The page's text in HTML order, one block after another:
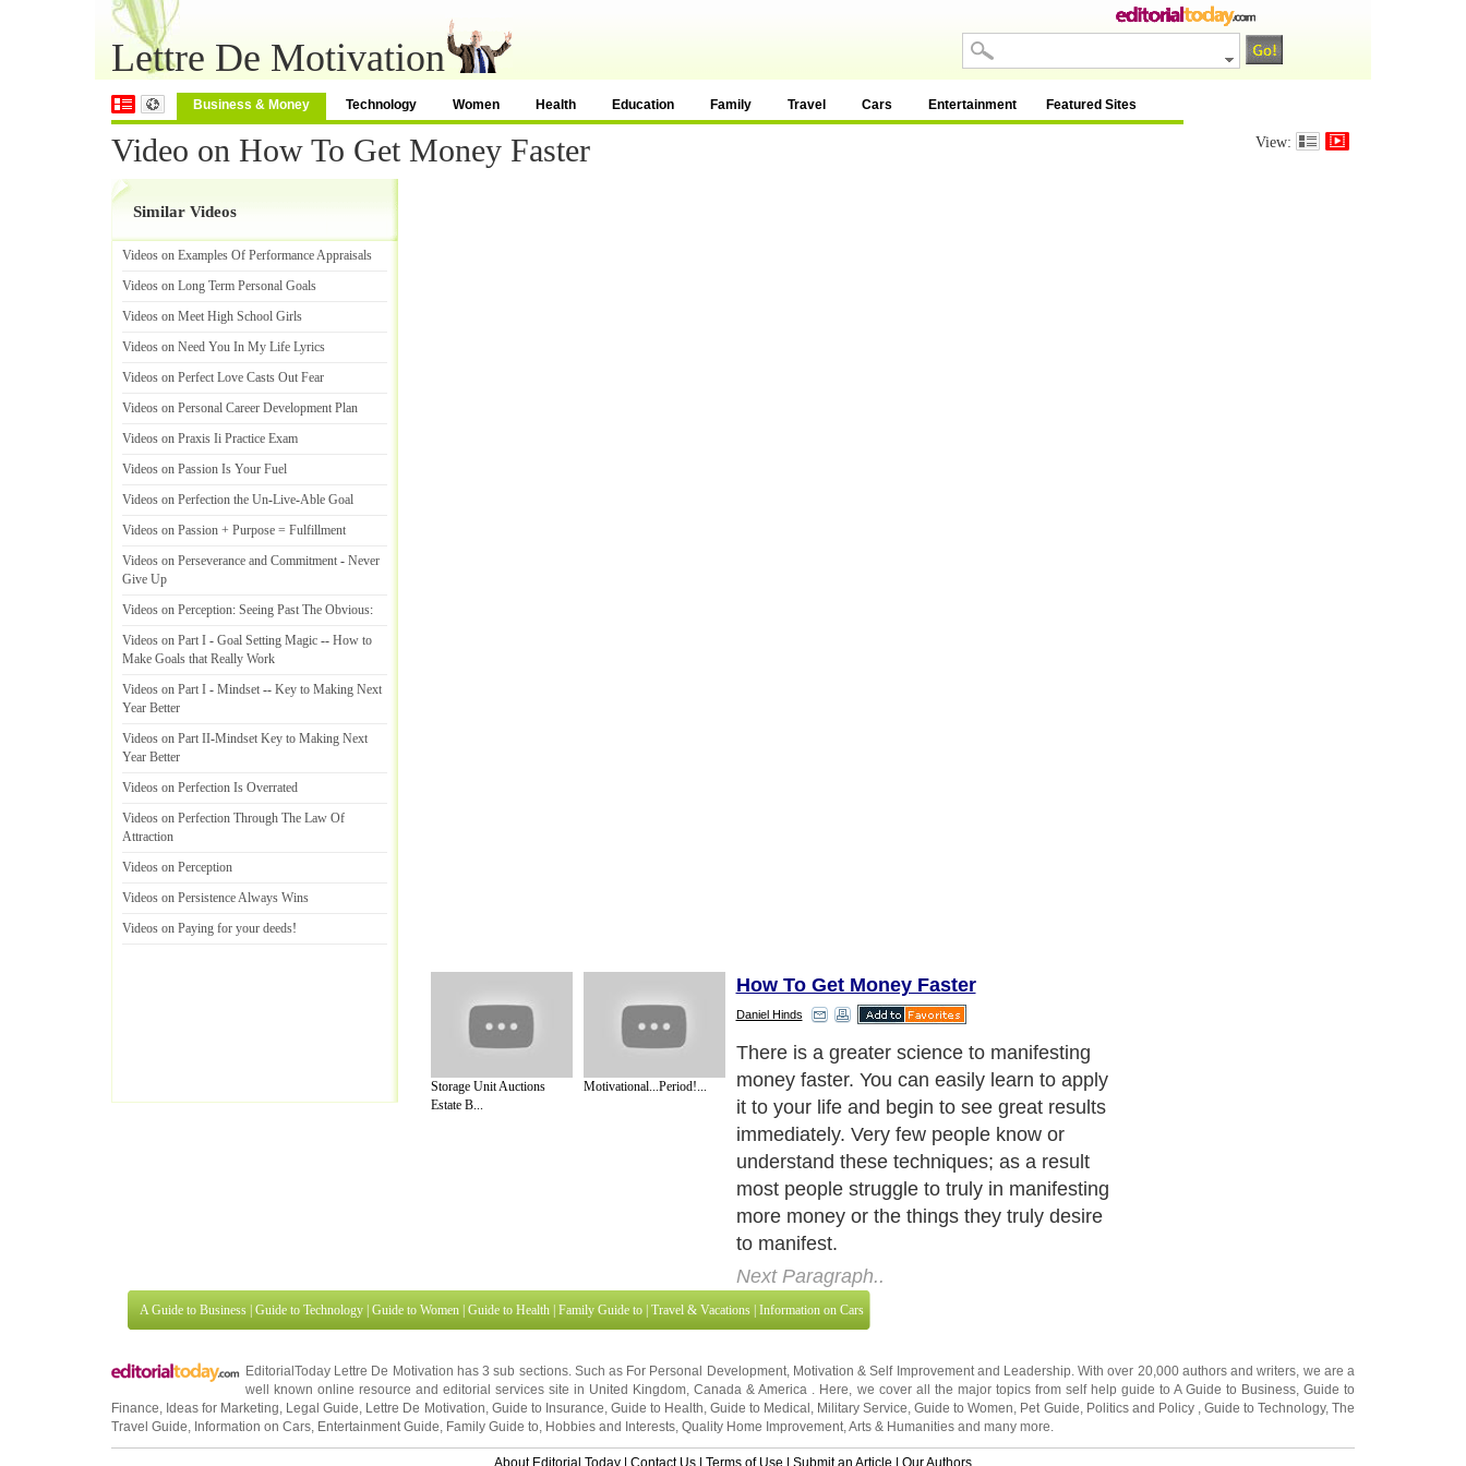
Lettre De Motivation
Business & Money Technology Women Health Education Family Travel Cars Entertainment Featured Sites
Video on How To Get Money Faster View:
Similar Videos
Videos on Examples Of Performance Appraisals
Videos on Long Term Personal Goals
Videos on Meet High School Girls
Videos on Need You In My Life Lyrics
Videos on Perfect Love Casts Out Fear
Videos on Personal Career Development Plan
Videos on Praxis Ii Practice Exam
Videos on Passion Is Your Fuel
Videos on Perfection the Un-Live-Able Goal
Videos on Passion + Purpose = Fulfillment
Videos on Perseverance and Commitment - Never
Give Up
Videos on Perception: Seeing Past The Obvious:
Videos on Part I - Goal Setting Magic -- How to
Make Goals that Really Work
Videos on Part I - Mindset -- Key to Making Next
Year Better
Videos on Part II-Mindset Key to Making Next
Year Better
Videos on Perfection Is Overrated
Videos on Perfection Through The Law Of
Attraction
Videos on Perception
Videos on Persistence Always Wins
Videos on Paying for your deeds!
Storage Unit Auctions
Estate B...
Motivational...Period!...
How To Get Money Faster
Daniel Hinds
One of the first things you may have done
to begin manifesting is to begin an
affirmation program or to visualize. While
visualization and affirmations are extremely
important there still leave most people
frustrated. ?So what's missing they ask??
Next Paragraph..
Travel & Vacations Information on Cars
EditorialToday Lettre De Motivation has 3 sub sections. Such asFor Personal Development,Motivation & Self Improvement
well known online resource and editorial services site inUnited Kingdom,Canada&America. Here, we cover all the major topics from self help guide to
Travel Guide,Information on Cars,Entertainment Guide,Family Guide to,Hobbies and Interests,Quality Home Improvement,Arts & Humanitiesand many more.
About Editorial Today|Contact Us| Terms of Use|Submit an Article|Our Authors